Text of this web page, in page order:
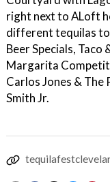
right next to ALoft
different tequilas
Beer Specials, Taco
Margarita
Carlos Jones & The
Smith Jr.